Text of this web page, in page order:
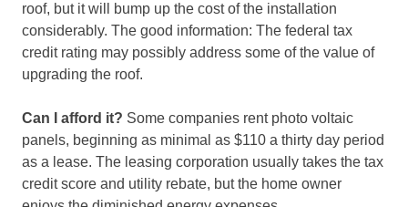
roof, but it will bump up the cost of the installation
considerably. The good information: The federal tax
credit rating may possibly address some of the value of
upgrading the roof.
Can I afford it? Some companies rent photo voltaic
panels, beginning as minimal as $110 a thirty day period
as a lease. The leasing corporation usually takes the tax
credit score and utility rebate, but the home owner